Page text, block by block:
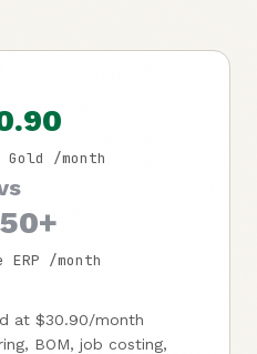
Gold /month
/month
at $30.90/month
BOM, job costing,